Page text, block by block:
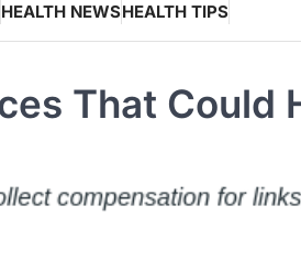
HEALTH NEWSHEALTH TIPS
That Could